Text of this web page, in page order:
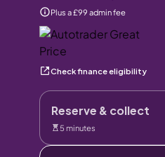
Plus a £99 admin fee
Check finance eligibility
Reserve & collect
5 minutes